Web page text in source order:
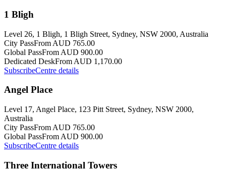
1 Bligh
Level 26, 1 Bligh, 1 Bligh Street, Sydney, NSW 2000, Australia
City PassFrom AUD 765.00
Global PassFrom AUD 900.00
Dedicated DeskFrom AUD 1,170.00
SubscribeCentre details
Angel Place
Level 17, Angel Place, 123 Pitt Street, Sydney, NSW 2000,
Australia
City PassFrom AUD 765.00
Global PassFrom AUD 900.00
SubscribeCentre details
Three International Towers